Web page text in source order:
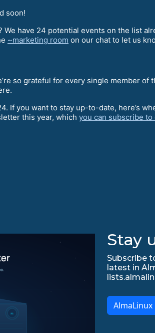
soon!
have 24 potential events on the list
~marketing room on our chat to let us
so grateful for every single member
If you want to stay up-to-date, here’s
this year, which you can subscribe to
Stay
Subscribe
latest in